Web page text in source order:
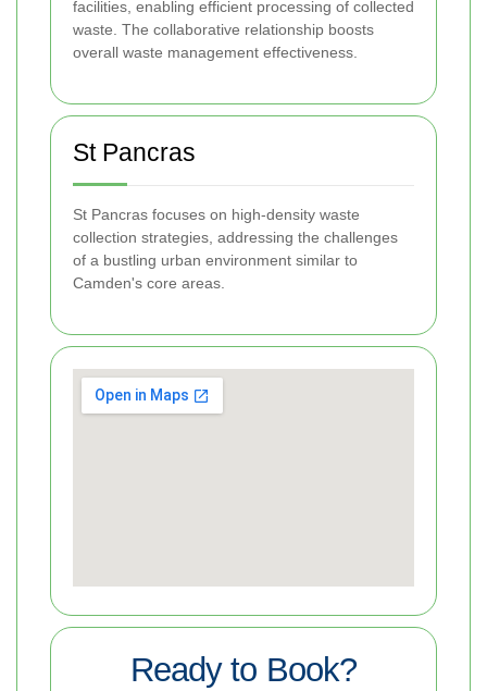
facilities, enabling efficient processing of collected
waste. The collaborative relationship boosts
overall waste management effectiveness.
St Pancras
St Pancras focuses on high-density waste
collection strategies, addressing the challenges
of a bustling urban environment similar to
Camden's core areas.
Ready to Book?